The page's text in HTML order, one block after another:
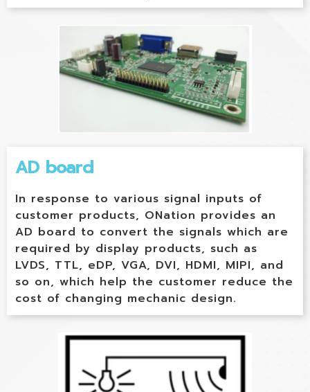
AD board
In response to various signal inputs of
customer products, ONation provides an
AD board to convert the signals which are
required by display products, such as
LVDS, TTL, eDP, VGA, DVI, HDMI, MIPI, and
so on, which help the customer reduce the
cost of changing mechanic design.